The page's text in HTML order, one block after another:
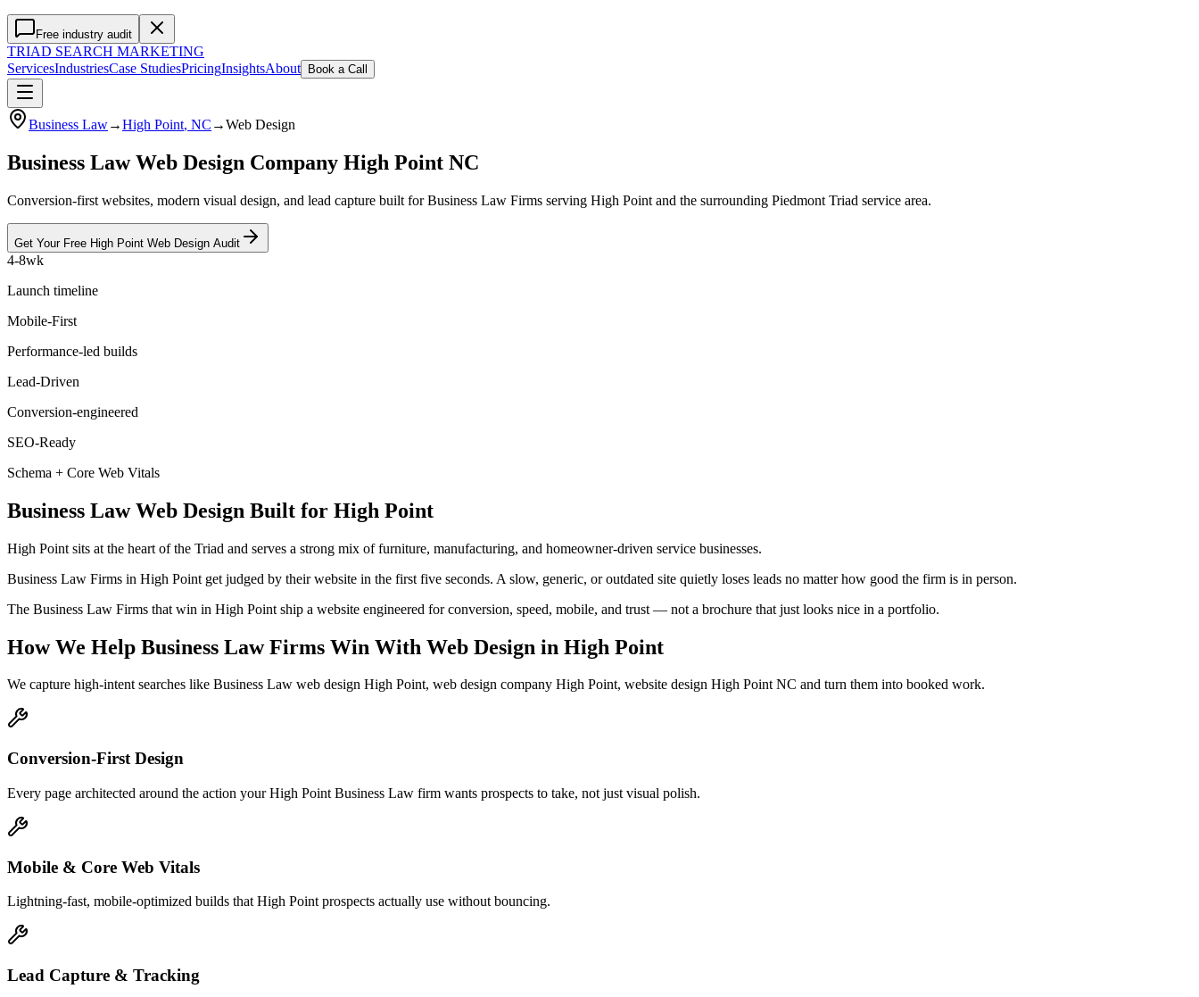
Free industry audit
TRIAD SEARCH MARKETING
ServicesIndustriesCase StudiesPricingInsightsAbout Book a Call
Business Law→High Point, NC →Web Design
Business Law Web Design Company High Point NC
Conversion-first websites, modern visual design, and lead capture built for Business Law Firms serving High Point and the surrounding Piedmont Triad service area.
Get Your Free High Point Web Design Audit
4-8wk
Launch timeline
Mobile-First
Performance-led builds
Lead-Driven
Conversion-engineered
SEO-Ready
Schema + Core Web Vitals
Business Law Web Design Built for High Point
High Point sits at the heart of the Triad and serves a strong mix of furniture, manufacturing, and homeowner-driven service businesses.
Business Law Firms in High Point get judged by their website in the first five seconds. A slow, generic, or outdated site quietly loses leads no matter how good the firm is in person.
The Business Law Firms that win in High Point ship a website engineered for conversion, speed, mobile, and trust — not a brochure that just looks nice in a portfolio.
How We Help Business Law Firms Win With Web Design in High Point
We capture high-intent searches like Business Law web design High Point, web design company High Point, website design High Point NC and turn them into booked work.
Conversion-First Design
Every page architected around the action your High Point Business Law firm wants prospects to take, not just visual polish.
Mobile & Core Web Vitals
Lightning-fast, mobile-optimized builds that High Point prospects actually use without bouncing.
Lead Capture & Tracking